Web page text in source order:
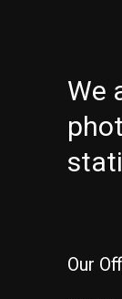
We
Our